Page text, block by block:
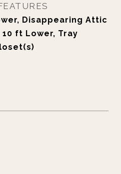
Disappearing Attic
ft Lower, Tray